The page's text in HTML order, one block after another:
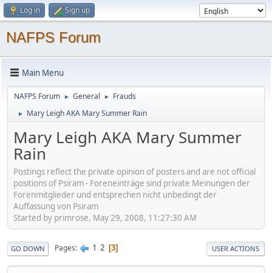
Log in Sign up
NAFPS Forum
Main Menu
NAFPS Forum ► General ► Frauds
► Mary Leigh AKA Mary Summer Rain
Mary Leigh AKA Mary Summer
Rain
Postings reflect the private opinion of posters and are not official
positions of Psiram - Foreneinträge sind private Meinungen der
Forenmitglieder und entsprechen nicht unbedingt der
Auffassung von Psiram
Started by primrose, May 29, 2008, 11:27:30 AM
GO DOWN Pages 1 2 3 USER ACTIONS